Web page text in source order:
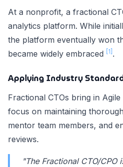
At a nonprofit, a fractional
analytics platform. While
the platform eventually won
became widely embraced
[1] .
Applying Industry
Fractional CTOs bring in
focus on maintaining
mentor team members, and
reviews.
"The Fractional CTO/CPO